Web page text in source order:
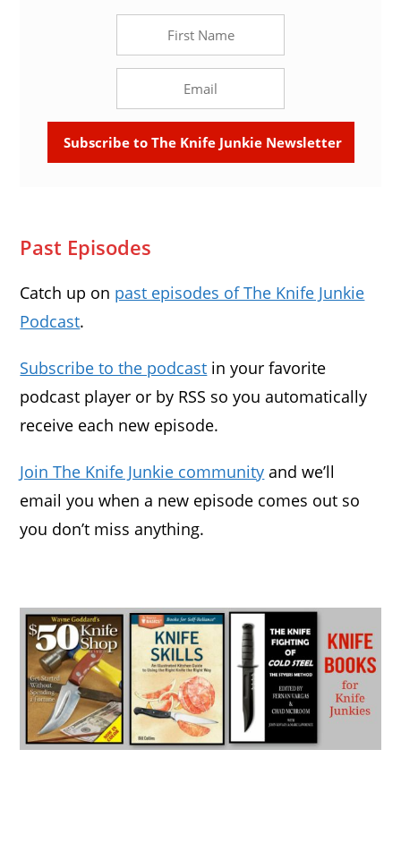
Past Episodes
Catch up on past episodes of The Knife Junkie
Podcast.
Subscribe to the podcast in your favorite
podcast player or by RSS so you automatically
receive each new episode.
Join The Knife Junkie community and we’ll
email you when a new episode comes out so
you don’t miss anything.